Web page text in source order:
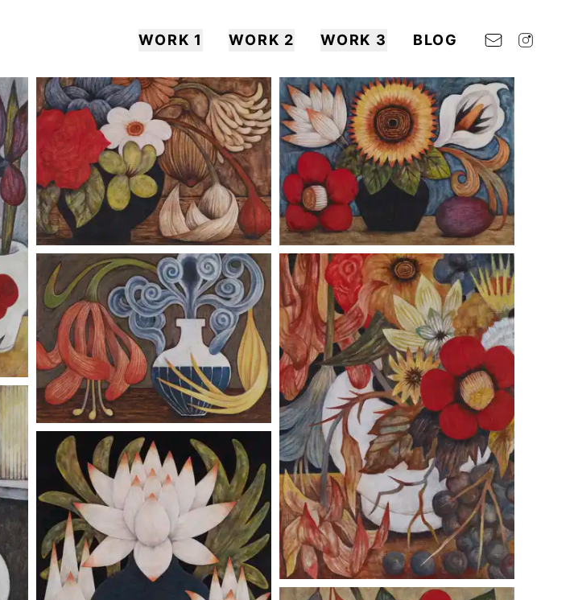
WORK 1 WORK 2 WORK 3 BLOG